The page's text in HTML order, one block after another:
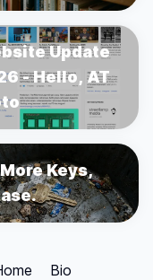
Update
- Hello, AT
Keys,
Bio